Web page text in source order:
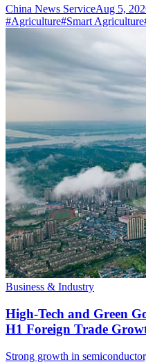
China News ServiceAug 5,
#Agriculture#Smart Agriculture
Business & Industry
High-Tech and Green
H1 Foreign Trade
Strong growth in